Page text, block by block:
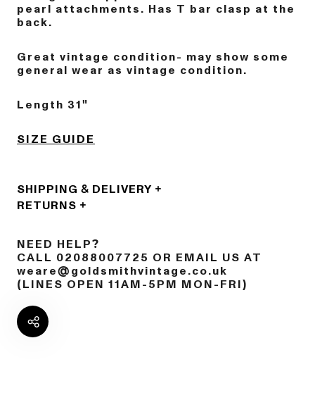
pearl attachments. Has T bar clasp at the
back.
Great vintage condition- may show some
general wear as vintage condition.
Length 31"
SIZE GUIDE
SHIPPING & DELIVERY
RETURNS
NEED HELP?
CALL 02088007725 OR EMAIL US AT
weare@goldsmithvintage.co.uk
(LINES OPEN 11AM-5PM MON-FRI)